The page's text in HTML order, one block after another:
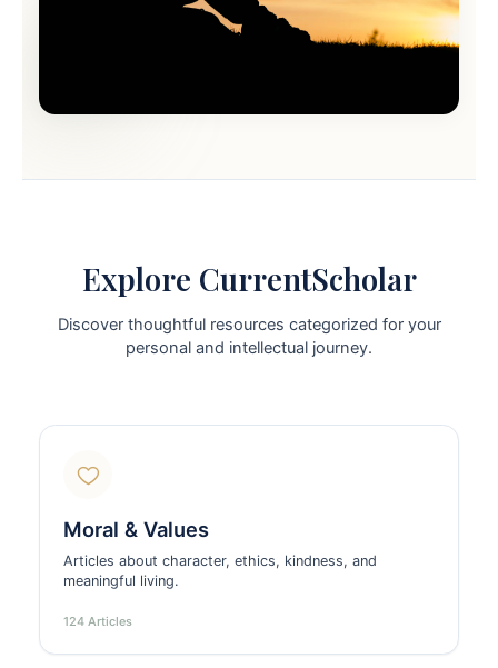
Explore CurrentScholar
Discover thoughtful resources categorized for your
personal and intellectual journey.
Moral & Values
Articles about character, ethics, kindness, and
meaningful living.
124 Articles